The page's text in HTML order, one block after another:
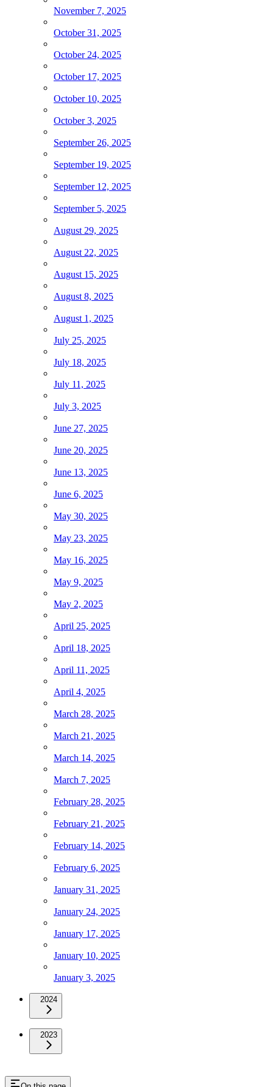
November 7, 2025
October 31, 2025
October 24, 2025
October 17, 2025
October 10, 2025
October 3, 2025
September 26, 2025
September 19, 2025
September 12, 2025
September 5, 2025
August 29, 2025
August 22, 2025
August 15, 2025
August 8, 2025
August 1, 2025
July 25, 2025
July 18, 2025
July 11, 2025
July 3, 2025
June 27, 2025
June 20, 2025
June 13, 2025
June 6, 2025
May 30, 2025
May 23, 2025
May 16, 2025
May 9, 2025
May 2, 2025
April 25, 2025
April 18, 2025
April 11, 2025
April 4, 2025
March 28, 2025
March 21, 2025
March 14, 2025
March 7, 2025
February 28, 2025
February 21, 2025
February 14, 2025
February 6, 2025
January 31, 2025
January 24, 2025
January 17, 2025
January 10, 2025
January 3, 2025
2024
2023